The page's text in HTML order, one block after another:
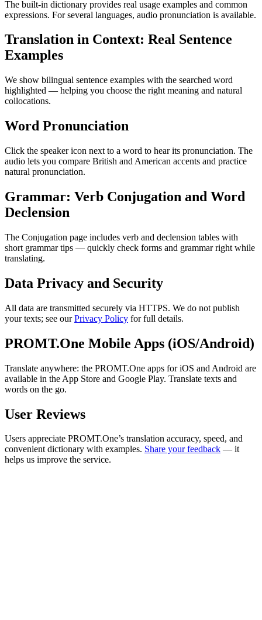
The built-in dictionary provides real usage examples and common
expressions. For several languages, audio pronunciation is available.
Translation in Context: Real Sentence
Examples
We show bilingual sentence examples with the searched word
highlighted — helping you choose the right meaning and natural
collocations.
Word Pronunciation
Click the speaker icon next to a word to hear its pronunciation. The
audio lets you compare British and American accents and practice
natural pronunciation.
Grammar: Verb Conjugation and Word
Declension
The Conjugation page includes verb and declension tables with
short grammar tips — quickly check forms and grammar right while
translating.
Data Privacy and Security
All data are transmitted securely via HTTPS. We do not publish
your texts; see ourPrivacy Policy for full details.
PROMT.One Mobile Apps (iOS/Android)
Translate anywhere: the PROMT.One apps for iOS and Android are
available in the App Store and Google Play. Translate texts and
words on the go.
User Reviews
Users appreciate PROMT.One’s translation accuracy, speed, and
convenient dictionary with examples. Share your feedback — it
helps us improve the service.